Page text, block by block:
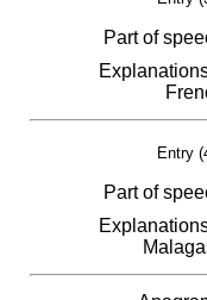
Part of
Entry
Part of